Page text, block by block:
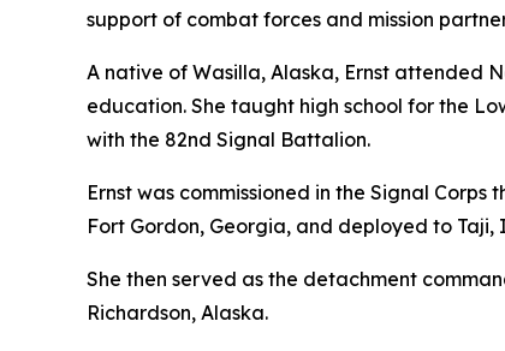
support of combat forces and mission
A native of Wasilla, Alaska, Ernst attended
education. She taught high school for the
with the 82nd Signal Battalion.
Ernst was commissioned in the Signal
Fort Gordon, Georgia, and deployed to
She then served as the detachment
Richardson, Alaska.